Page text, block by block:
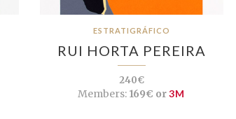
ESTRATIGRÁFICO
RUI HORTA PEREIRA
240€
Members: 169€ or3M